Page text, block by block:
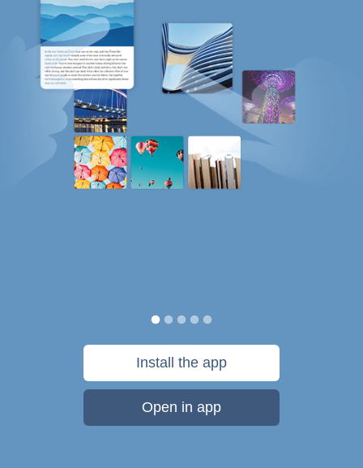
Install the app
Open in app